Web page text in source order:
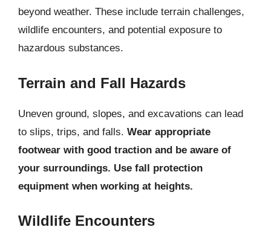
beyond weather. These include terrain challenges,
wildlife encounters, and potential exposure to
hazardous substances.
Terrain and Fall Hazards
Uneven ground, slopes, and excavations can lead
to slips, trips, and falls. Wear appropriate
footwear with good traction and be aware of
your surroundings. Use fall protection
equipment when working at heights.
Wildlife Encounters